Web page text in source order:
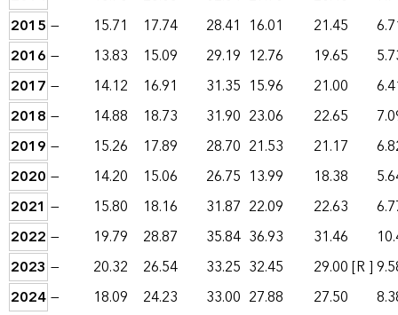
2015 — 15.71 17.74 28.41 16.01 21.45
2016 — 13.83 15.09 29.19 12.76 19.65
2017 — 14.12 16.91 31.35 15.96 21.00
2018 — 14.88 18.73 31.90 23.06 22.65
2019 — 15.26 17.89 28.70 21.53 21.17
2020 — 14.20 15.06 26.75 13.99 18.38
2021 — 15.80 18.16 31.87 22.09 22.63
2022 — 19.79 28.87 35.84 36.93 31.46
2023 — 20.32 26.54 33.25 32.45 29.00[R ]
2024— 18.09 24.23 33.00 27.88 27.50